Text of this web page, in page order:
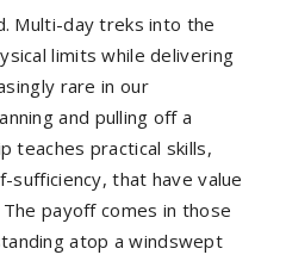
Multi-day treks into the
limits while delivering
rare in our
and pulling off a
teaches practical skills,
sufficiency, that have value
payoff comes in those
atop a windswept